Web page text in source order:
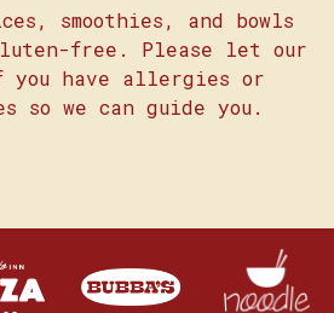
smoothies, and bowls
free. Please let our
you have allergies or
so we can guide you.